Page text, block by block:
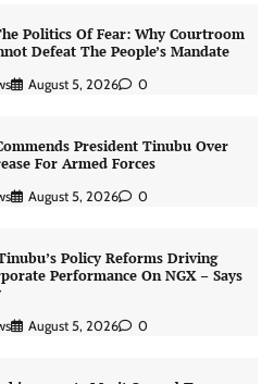
Politics Of Fear: Why Courtroom
Defeat The People’s Mandate
August 5, 2026 0
President Tinubu Over
For Armed Forces
August 5, 2026 0
Policy Reforms Driving
Performance On NGX – Says
August 5, 2026 0